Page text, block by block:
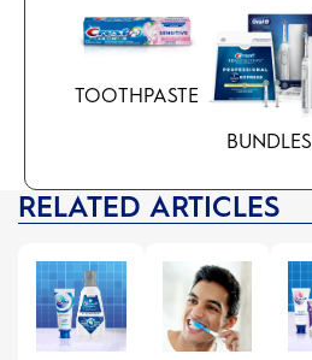
TOOTHPASTE
BUNDLES
RELATED ARTICLES